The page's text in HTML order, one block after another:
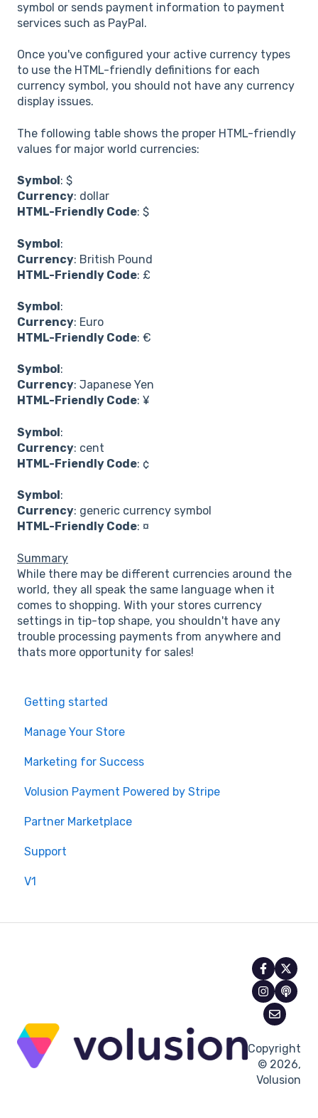
symbol or sends payment information to payment
services such as PayPal.
Once you've configured your active currency types
to use the HTML-friendly definitions for each
currency symbol, you should not have any currency
display issues.
The following table shows the proper HTML-friendly
values for major world currencies:
Symbol : $
Currency: dollar
HTML-Friendly Code: $
Symbol:
Currency: British Pound
HTML-Friendly Code: £
Symbol:
Currency: Euro
HTML-Friendly Code: €
Symbol :
Currency: Japanese Yen
HTML-Friendly Code: ¥
Symbol:
Currency: cent
HTML-Friendly Code: ¢
Symbol :
Currency: generic currency symbol
HTML-Friendly Code: ¤
Summary
While there may be different currencies around the
world, they all speak the same language when it
comes to shopping. With your stores currency
settings in tip-top shape, you shouldn't have any
trouble processing payments from anywhere and
thats more opportunity for sales!
Getting started
Manage Your Store
Marketing for Success
Volusion Payment Powered by Stripe
Partner Marketplace
Support
V1
Copyright
© 2026,
Volusion